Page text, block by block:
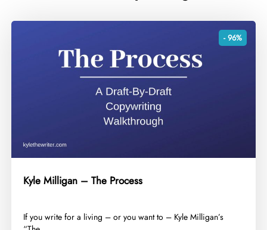
- 96%
Kyle Milligan – The Process
​If you write for a living – or you want to – Kyle Milligan’s